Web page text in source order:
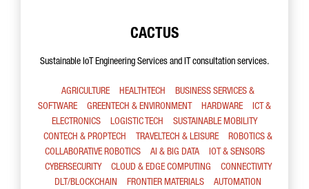
CACTUS
Sustainable IoT Engineering Services and IT consultation services.
AGRICULTURE HEALTHTECH
BUSINESS SERVICES &
SOFTWARE
GREENTECH & ENVIRONMENT HARDWARE
ICT &
ELECTRONICS
LOGISTIC TECH
SUSTAINABLE MOBILITY
CONTECH & PROPTECH
TRAVELTECH & LEISURE
ROBOTICS &
COLLABORATIVE ROBOTICS
AI & BIG DATA
IOT & SENSORS
CYBERSECURITY
CLOUD & EDGE COMPUTING
CONNECTIVITY
DLT/BLOCKCHAIN
FRONTIER MATERIALS
AUTOMATION